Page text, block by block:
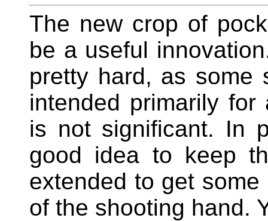
The new crop of
be a useful
pretty hard, as some
intended primarily for
is not significant. In
good idea to keep
extended to get
of the shooting hand.